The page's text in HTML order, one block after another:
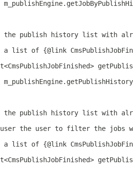
the publish history list with
a list of {@link
the publish history list with
the user to filter the jobs
a list of {@link